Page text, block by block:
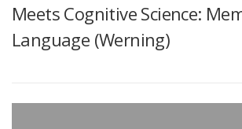
Meets Cognitive Science:
Language (Werning)